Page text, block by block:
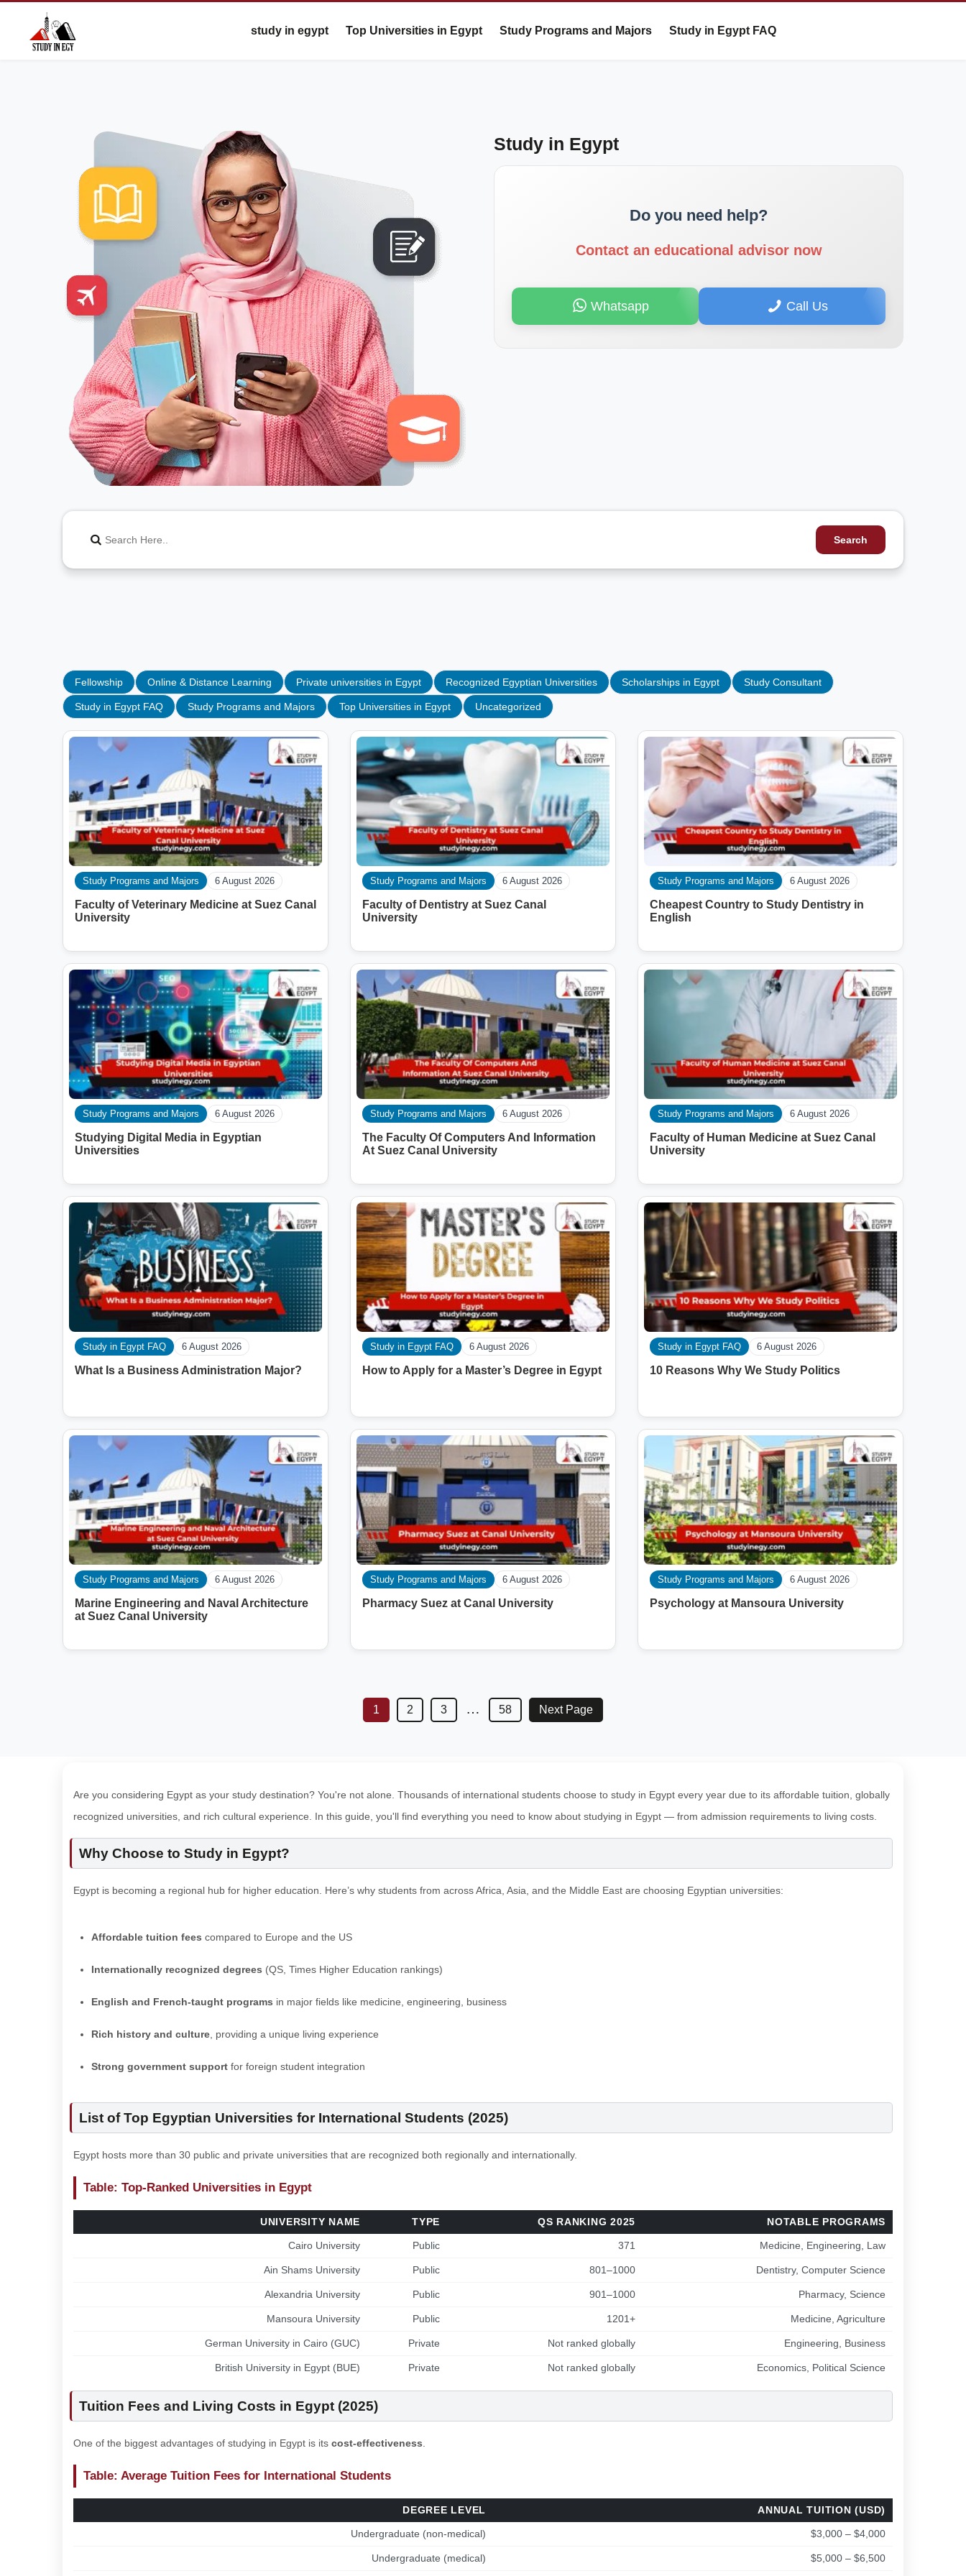
study in egypt Top Universities in Egypt Study Programs and Majors Study in Egypt FAQ
Study in Egypt
Do you need help?
Contact an educational advisor now
Whatsapp Call Us
Search
Fellowship Online & Distance Learning Private universities in Egypt Recognized Egyptian Universities Scholarships in Egypt Study Consultant
Study in Egypt FAQ Study Programs and Majors Top Universities in Egypt Uncategorized
Study Programs and Majors 6 August 2026
Cheapest Country to Study Dentistry in
English
Study Programs and Majors 6 August 2026
Faculty of Dentistry at Suez Canal
University
Study Programs and Majors 6 August 2026
Faculty of Veterinary Medicine at Suez Canal
University
Study Programs and Majors 6 August 2026
Faculty of Human Medicine at Suez Canal
University
Study Programs and Majors 6 August 2026
The Faculty Of Computers And Information
At Suez Canal University
Study Programs and Majors 6 August 2026
Studying Digital Media in Egyptian
Universities
Study in Egypt FAQ 6 August 2026
10 Reasons Why We Study Politics
Study in Egypt FAQ 6 August 2026
How to Apply for a Master’s Degree in Egypt
Study in Egypt FAQ 6 August 2026
What Is a Business Administration Major?
Study Programs and Majors 6 August 2026
Psychology at Mansoura University
Study Programs and Majors 6 August 2026
Pharmacy Suez at Canal University
Study Programs and Majors 6 August 2026
Marine Engineering and Naval Architecture
at Suez Canal University
1 2 3 … 58 Next Page
Are you considering Egypt as your study destination? You're not alone. Thousands of international students choose to study in Egypt every year due to its affordable tuition, globally
recognized universities, and rich cultural experience. In this guide, you'll find everything you need to know about studying in Egypt — from admission requirements to living costs.
Why Choose to Study in Egypt?
Egypt is becoming a regional hub for higher education. Here’s why students from across Africa, Asia, and the Middle East are choosing Egyptian universities:
Affordable tuition fees compared to Europe and the US
Internationally recognized degrees (QS, Times Higher Education rankings)
English and French-taught programs in major fields like medicine, engineering, business
Rich history and culture , providing a unique living experience
Strong government support for foreign student integration
List of Top Egyptian Universities for International Students (2025)
Egypt hosts more than 30 public and private universities that are recognized both regionally and internationally.
Table: Top-Ranked Universities in Egypt
UNIVERSITY NAME TYPE QS RANKING 2025 NOTABLE PROGRAMS
Cairo University Public 371 Medicine, Engineering, Law
Ain Shams University Public 801–1000 Dentistry, Computer Science
Alexandria University Public 901–1000 Pharmacy, Science
Mansoura University Public 1201+ Medicine, Agriculture
German University in Cairo (GUC) Private Not ranked globally Engineering, Business
British University in Egypt (BUE) Private Not ranked globally Economics, Political Science
Tuition Fees and Living Costs in Egypt (2025)
One of the biggest advantages of studying in Egypt is its cost-effectiveness
Table: Average Tuition Fees for International Students
DEGREE LEVEL ANNUAL TUITION (USD)
Undergraduate (non-medical) $3,000 – $4,000
Undergraduate (medical) $5,000 – $6,500